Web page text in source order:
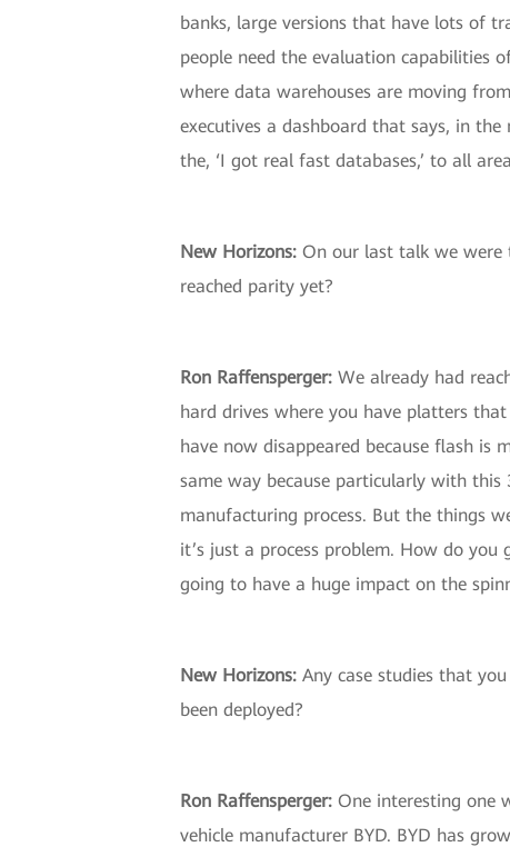
banks, large versions that have lots of
people need the evaluation capabilities
where data warehouses are moving
executives a dashboard that says, in
the, ‘I got real fast databases,’ to all
New Horizons: On our last talk we were
reached parity yet?
Ron Raffensperger: We already had
hard drives where you have platters
have now disappeared because flash is
same way because particularly with this
manufacturing process. But the things
it’s just a process problem. How do
going to have a huge impact on the
New Horizons: Any case studies that
been deployed?
Ron Raffensperger: One interesting one
vehicle manufacturer BYD. BYD has